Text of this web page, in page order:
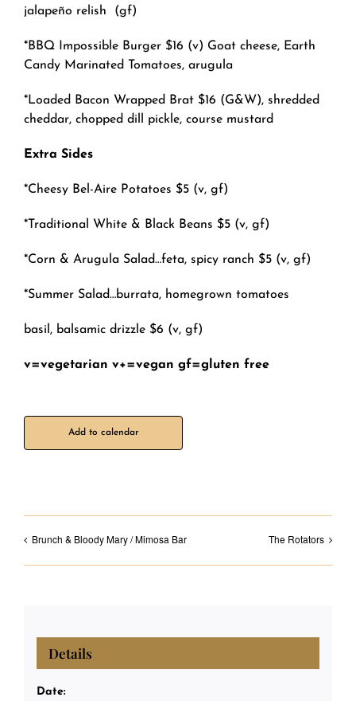
jalapeño relish (gf)
*BBQ Impossible Burger $16 (v) Goat cheese, Earth
Candy Marinated Tomatoes, arugula
*Loaded Bacon Wrapped Brat $16 (G&W), shredded
cheddar, chopped dill pickle, course mustard
Extra Sides
*Cheesy Bel-Aire Potatoes $5 (v, gf)
*Traditional White & Black Beans $5 (v, gf)
*Corn & Arugula Salad…feta, spicy ranch $5 (v, gf)
*Summer Salad…burrata, homegrown tomatoes
basil, balsamic drizzle $6 (v, gf)
v=vegetarian v+=vegan gf=gluten free
Add to calendar
Brunch & Bloody Mary / Mimosa Bar The Rotators
Details
Date: